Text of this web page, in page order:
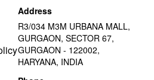
Address
R3/034 M3M URBANA MALL,
GURGAON, SECTOR 67,
GURGAON - 122002,
HARYANA, INDIA